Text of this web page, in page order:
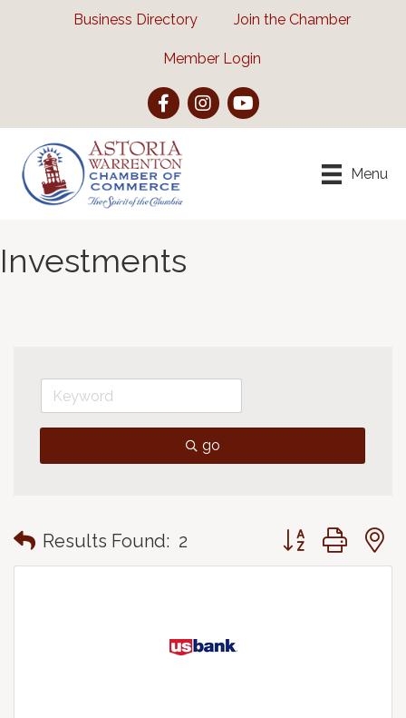
Business Directory Join the Chamber
Member Login
FacebookInstagramYouTube
Menu
Investments
go
Results Found: 2 Button group with